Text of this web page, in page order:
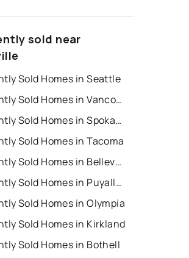
sold near
Sold Homes in Seattle
Recently Sold Homes in Vancouver
Recently Sold Homes in Spokane
Sold Homes in Tacoma
Recently Sold Homes in Bellevue
Recently Sold Homes in Puyallup
Sold Homes in Olympia
Sold Homes in Kirkland
Sold Homes in Bothell